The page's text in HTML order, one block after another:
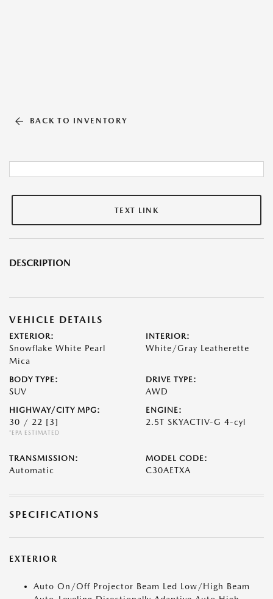
BACK TO INVENTORY
TEXT LINK
DESCRIPTION
VEHICLE DETAILS
EXTERIOR:
Snowflake White Pearl
Mica
INTERIOR:
White/Gray Leatherette
BODY TYPE:
SUV
DRIVE TYPE:
AWD
HIGHWAY/CITY MPG:
30 / 22 [3]
*EPA ESTIMATED
ENGINE:
2.5T SKYACTIV-G 4-cyl
TRANSMISSION:
Automatic
MODEL CODE:
C30AETXA
SPECIFICATIONS
EXTERIOR
Auto On/Off Projector Beam Led Low/High Beam